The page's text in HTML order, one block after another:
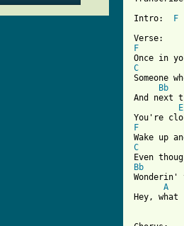
Intro:
F
F
C
Someone
Bb
And next
E
F
C
Bb
A
Hey,